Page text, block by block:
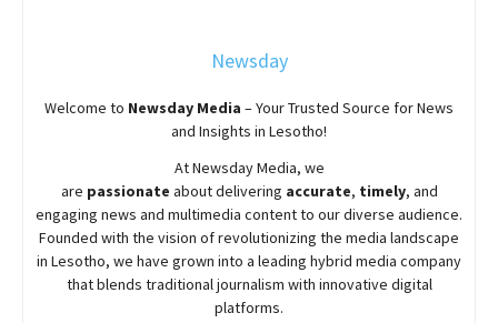
Newsday
Welcome to Newsday Media – Your Trusted Source for News
and Insights in Lesotho!
AtNewsdayMedia, we
are passionate aboutdelivering accurate, timely, and
engaging news and multimedia content to our diverse audience.
Founded with the vision of revolutionizing the media landscape
in Lesotho, we have grown into a leading hybrid media company
that blends traditional journalism with innovative digital
platforms.